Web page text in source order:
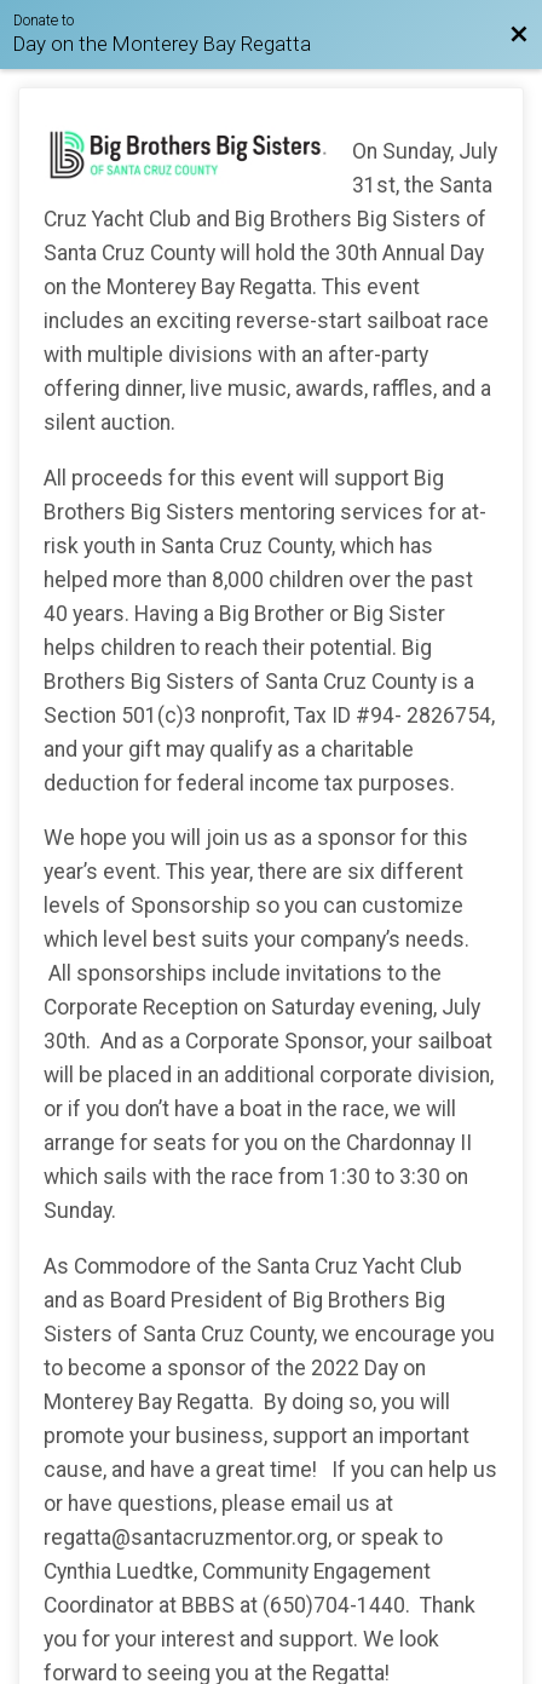
Donate to
Day on the Monterey Bay Regatta
On Sunday, July
31st, the Santa
Cruz Yacht Club and Big Brothers Big Sisters of
Santa Cruz County will hold the 30th Annual Day
on the Monterey Bay Regatta. This event
includes an exciting reverse-start sailboat race
with multiple divisions with an after-party
offering dinner, live music, awards, raffles, and a
silent auction.
All proceeds for this event will support Big
Brothers Big Sisters mentoring services for at-
risk youth in Santa Cruz County, which has
helped more than 8,000 children over the past
40 years. Having a Big Brother or Big Sister
helps children to reach their potential. Big
Brothers Big Sisters of Santa Cruz County is a
Section 501(c)3 nonprofit, Tax ID #94- 2826754,
and your gift may qualify as a charitable
deduction for federal income tax purposes.
We hope you will join us as a sponsor for this
year’s event. This year, there are six different
levels of Sponsorship so you can customize
which level best suits your company’s needs.
All sponsorships include invitations to the
Corporate Reception on Saturday evening, July
30th. And as a Corporate Sponsor, your sailboat
will be placed in an additional corporate division,
or if you don’t have a boat in the race, we will
arrange for seats for you on the Chardonnay II
which sails with the race from 1:30 to 3:30 on
Sunday.
As Commodore of the Santa Cruz Yacht Club
and as Board President of Big Brothers Big
Sisters of Santa Cruz County, we encourage you
to become a sponsor of the 2022 Day on
Monterey Bay Regatta. By doing so, you will
promote your business, support an important
cause, and have a great time! If you can help us
or have questions, please email us at
regatta@santacruzmentor.org, or speak to
Cynthia Luedtke, Community Engagement
Coordinator at BBBS at (650)704-1440. Thank
you for your interest and support. We look
forward to seeing you at the Regatta!